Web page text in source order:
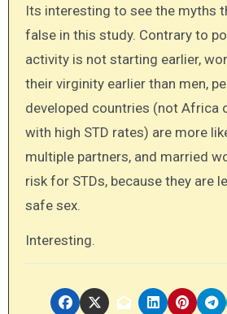
Its interesting to see the myths
false in this study. Contrary to
activity is not starting earlier,
their virginity earlier than men,
developed countries (not Africa
with high STD rates) are more
multiple partners, and married
risk for STDs, because they are
safe sex.
Interesting.